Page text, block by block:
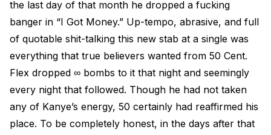
the last day of that month he dropped a fucking
banger in “I Got Money.” Up-tempo, abrasive, and full
of quotable shit-talking this new stab at a single was
everything that true believers wanted from 50 Cent.
Flex dropped ∞ bombs to it that night and seemingly
every night that followed. Though he had not taken
any of Kanye’s energy, 50 certainly had reaffirmed his
place. To be completely honest, in the days after that